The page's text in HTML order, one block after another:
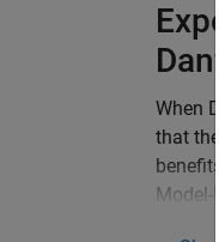
When
that
new,